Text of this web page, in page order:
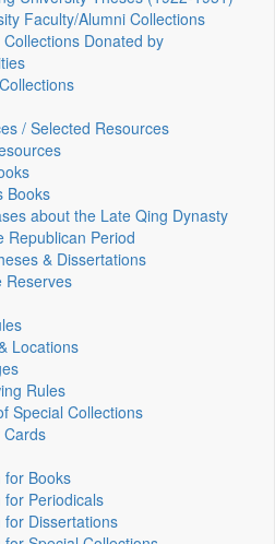
Faculty/Alumni Collections
Collections Donated by
/ Selected Resources
Books
about the Late Qing Dynasty
Republican Period
& Dissertations
Reserves
Locations
Rules
Special Collections
Cards
for Books
for Periodicals
for Dissertations